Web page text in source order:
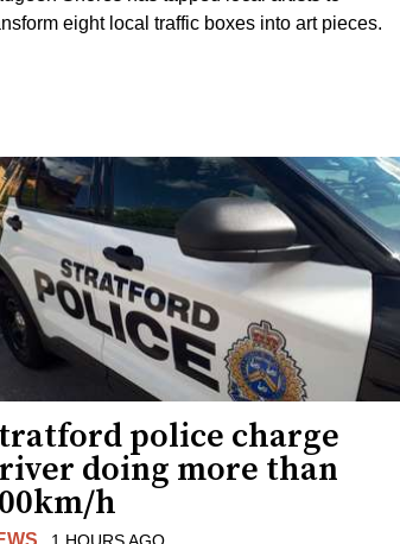
eight local traffic boxes into art pieces.
police charge
doing more than
h